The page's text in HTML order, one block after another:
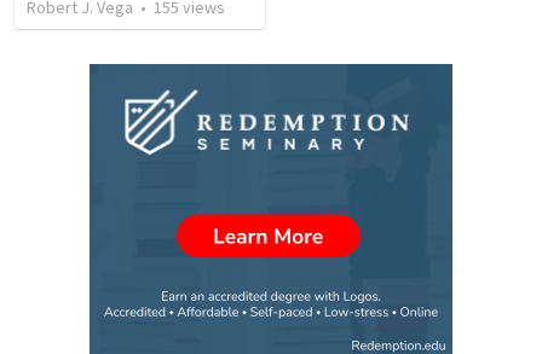
Robert J. Vega • 155 views